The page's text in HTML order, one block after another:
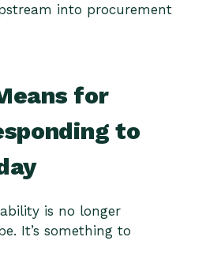
into procurement
for
to
is no longer
It’s something to